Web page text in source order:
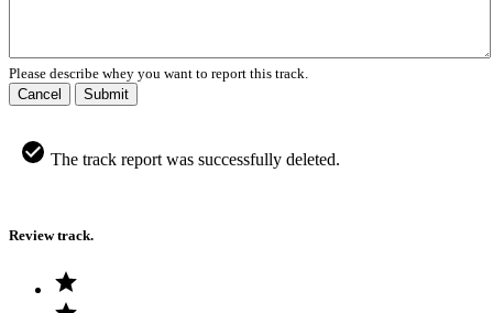
Please describe whey you want to report this track.
Cancel
Submit
The track report was successfully deleted.
Review track.